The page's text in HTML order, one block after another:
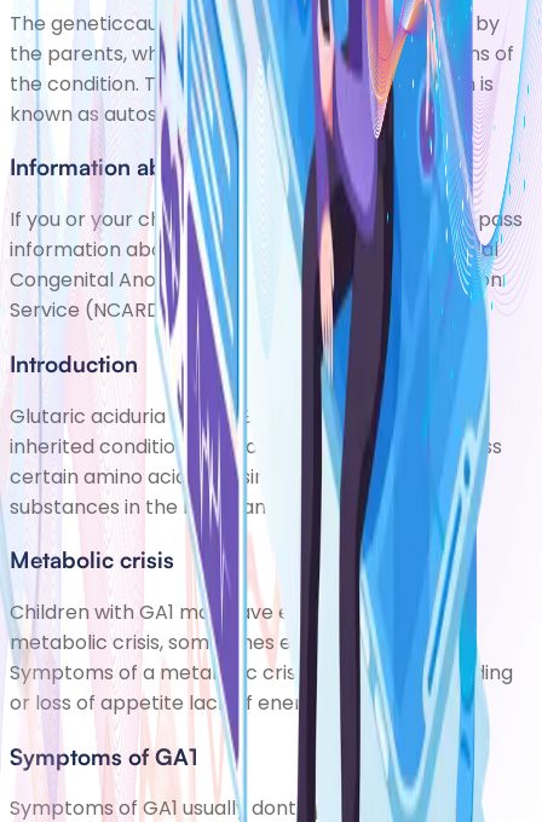
The geneticcause (mutation)of GA1 is passed on by
the parents, who usually dont have any symptoms of
the condition. The way this mutation is passed on is
known as autosomal recessive inheritance. Thi
Information about you
If you or your child has GA1, your clinical team will pass
information about you/your child on to the National
Congenital Anomaly and Rare Diseases Registration
Service (NCARDRS). This helps scientis
Introduction
Glutaric aciduria type 1 (GA1) is a rare but serious
inherited condition. It means the body cant process
certain amino acids, causing a harmful build-up of
substances in the blood and urine.
Metabolic crisis
Children with GA1 may have episodes known as a
metabolic crisis, sometimes early in their life.
Symptoms of a metabolic crisis include: poor feeding
or loss of appetite lack of energy abnormal mov
Symptoms of GA1
Symptoms of GA1 usually dont appear until a few